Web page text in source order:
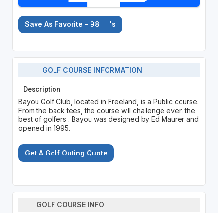
Save As Favorite - 98 's
GOLF COURSE INFORMATION
Description
Bayou Golf Club, located in Freeland, is a Public course.
From the back tees, the course will challenge even the
best of golfers . Bayou was designed by Ed Maurer and
opened in 1995.
Get A Golf Outing Quote
GOLF COURSE INFO